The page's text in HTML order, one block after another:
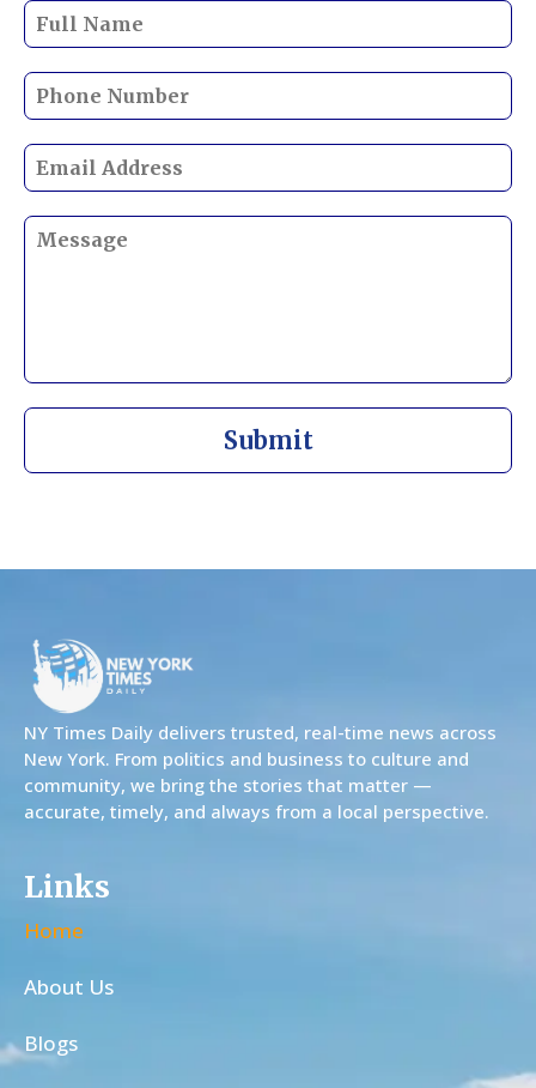
Submit
NY Times Daily delivers trusted, real-time news across
New York. From politics and business to culture and
community, we bring the stories that matter —
accurate, timely, and always from a local perspective.
Links
Home
About Us
Blogs